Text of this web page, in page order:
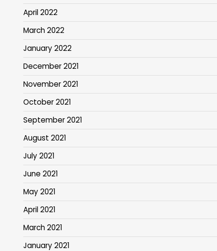
April 2022
March 2022
January 2022
December 2021
November 2021
October 2021
September 2021
August 2021
July 2021
June 2021
May 2021
April 2021
March 2021
January 2021